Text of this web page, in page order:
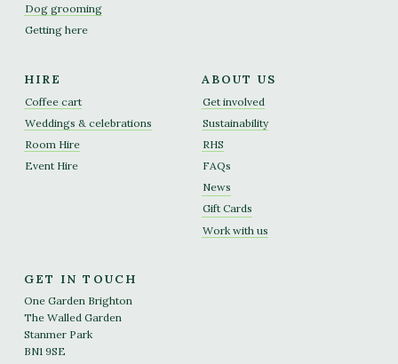
Dog grooming
Getting here
HIRE
Coffee cart
Weddings & celebrations
Room Hire
Event Hire
ABOUT US
Get involved
Sustainability
RHS
FAQs
News
Gift Cards
Work with us
GET IN TOUCH
One Garden Brighton
The Walled Garden
Stanmer Park
BN1 9SE